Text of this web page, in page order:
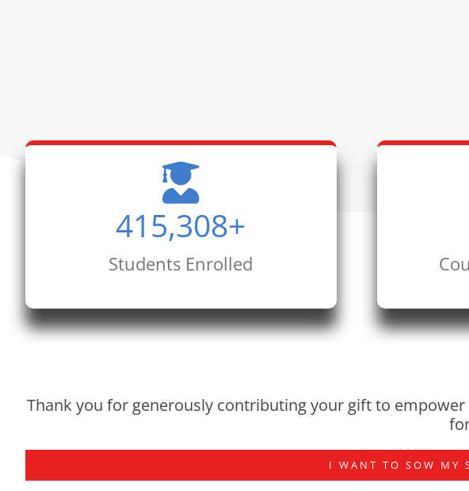
415,308+
Students Enrolled
Thank you for generously contributing your gift to
I WANT TO SOW MY